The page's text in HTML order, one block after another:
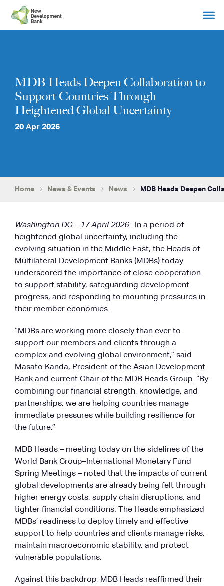
content
MDB Heads Deepen Collaboration to
Support Countries Through
Heightened Global Uncertainty
20 Apr 2026
Home News & Events News MDB Heads Deepen
Washington DC – 17 April 2026:
In a period of
heightened global uncertainty, including the
evolving situation in the Middle East, the Heads of
Multilateral Development Banks (MDBs) today
underscored the importance of close cooperation
to support stability, safeguarding development
progress, and responding to mounting pressures in
their member economies.
“MDBs are working more closely than ever to
support our members and clients through a
complex and evolving global environment,” said
Masato Kanda, President of the Asian Development
Bank and current Chair of the MDB Heads Group. “By
combining our financial strength, knowledge, and
partnerships, we are helping countries manage
immediate pressures while building resilience for
the future.”
MDB Heads – meeting today on the sidelines of the
World Bank Group–International Monetary Fund
Spring Meetings – noted that the impacts of current
global developments are already being felt through
higher energy costs, supply chain disruptions, and
tighter financial conditions. The Heads emphasized
MDBs’ readiness to deploy timely and effective
support to help countries and clients manage risks,
maintain macroeconomic stability, and protect
vulnerable populations.
Against this backdrop, MDB Heads reaffirmed their